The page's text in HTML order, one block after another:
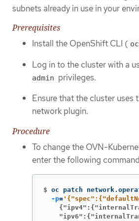
subnets already in use in your
Prerequisites
Install the OpenShift CLI ( oc
Log in to the cluster with a
admin privileges.
Ensure that the cluster uses
network plugin.
Procedure
To change the OVN-
enter the following
$ oc patch
-p=